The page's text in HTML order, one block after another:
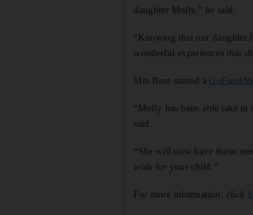
daughter Molly,” he said.
“Knowing that our daughter
wonderful experiences that
Mrs Bent started a
“Molly has been able take in
said.
“She will now have those
wish for your child.”
For more information, click